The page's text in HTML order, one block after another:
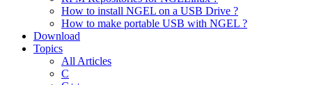
How to install NGEL on a USB Drive ?
How to make portable USB with NGEL ?
Download
Topics
All Articles
C